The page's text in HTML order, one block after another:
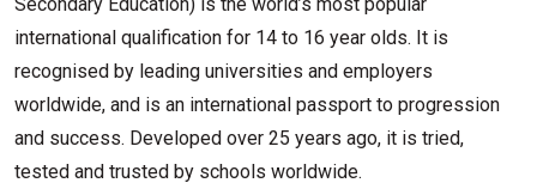
international qualification for 14 to 16 year olds. It is
recognised by leading universities and employers
worldwide, and is an international passport to progression
and success. Developed over 25 years ago, it is tried,
tested and trusted by schools worldwide.